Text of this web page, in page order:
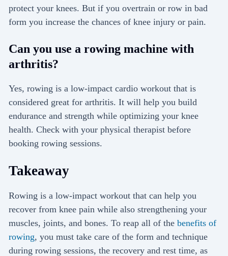
protect your knees. But if you overtrain or row in bad
form you increase the chances of knee injury or pain.
Can you use a rowing machine with
arthritis?
Yes, rowing is a low-impact cardio workout that is
considered great for arthritis. It will help you build
endurance and strength while optimizing your knee
health. Check with your physical therapist before
booking rowing sessions.
Takeaway
Rowing is a low-impact workout that can help you
recover from knee pain while also strengthening your
muscles, joints, and bones. To reap all of thebenefits of
rowing, you must take care of the form and technique
during rowing sessions, the recovery and rest time, as